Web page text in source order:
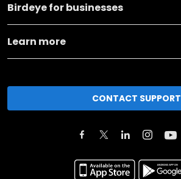
Birdeye for businesses
Learn more
CONTACT SUPPORT